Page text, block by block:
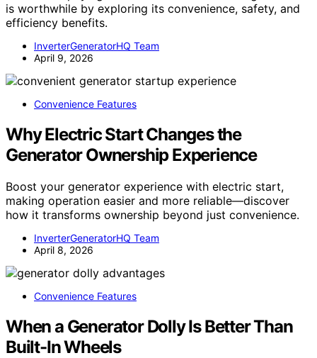
is worthwhile by exploring its convenience, safety, and
efficiency benefits.
InverterGeneratorHQ Team
April 9, 2026
Convenience Features
Why Electric Start Changes the
Generator Ownership Experience
Boost your generator experience with electric start,
making operation easier and more reliable—discover
how it transforms ownership beyond just convenience.
InverterGeneratorHQ Team
April 8, 2026
Convenience Features
When a Generator Dolly Is Better Than
Built-In Wheels